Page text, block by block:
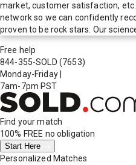
market, customer satisfaction,
network so we can confidently
proven to be rock stars. Our
Free help
844-355-SOLD (7653)
Monday-Friday
7am-7pm PST
Find your match
100% FREE no obligation
Start Here
Personalized Matches